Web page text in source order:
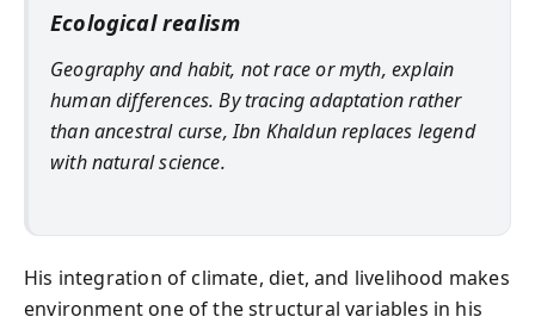
Ecological realism
Geography and habit, not race or myth, explain
human differences. By tracing adaptation rather
than ancestral curse, Ibn Khaldun replaces legend
with natural science.
His integration of climate, diet, and livelihood makes
environment one of the structural variables in his